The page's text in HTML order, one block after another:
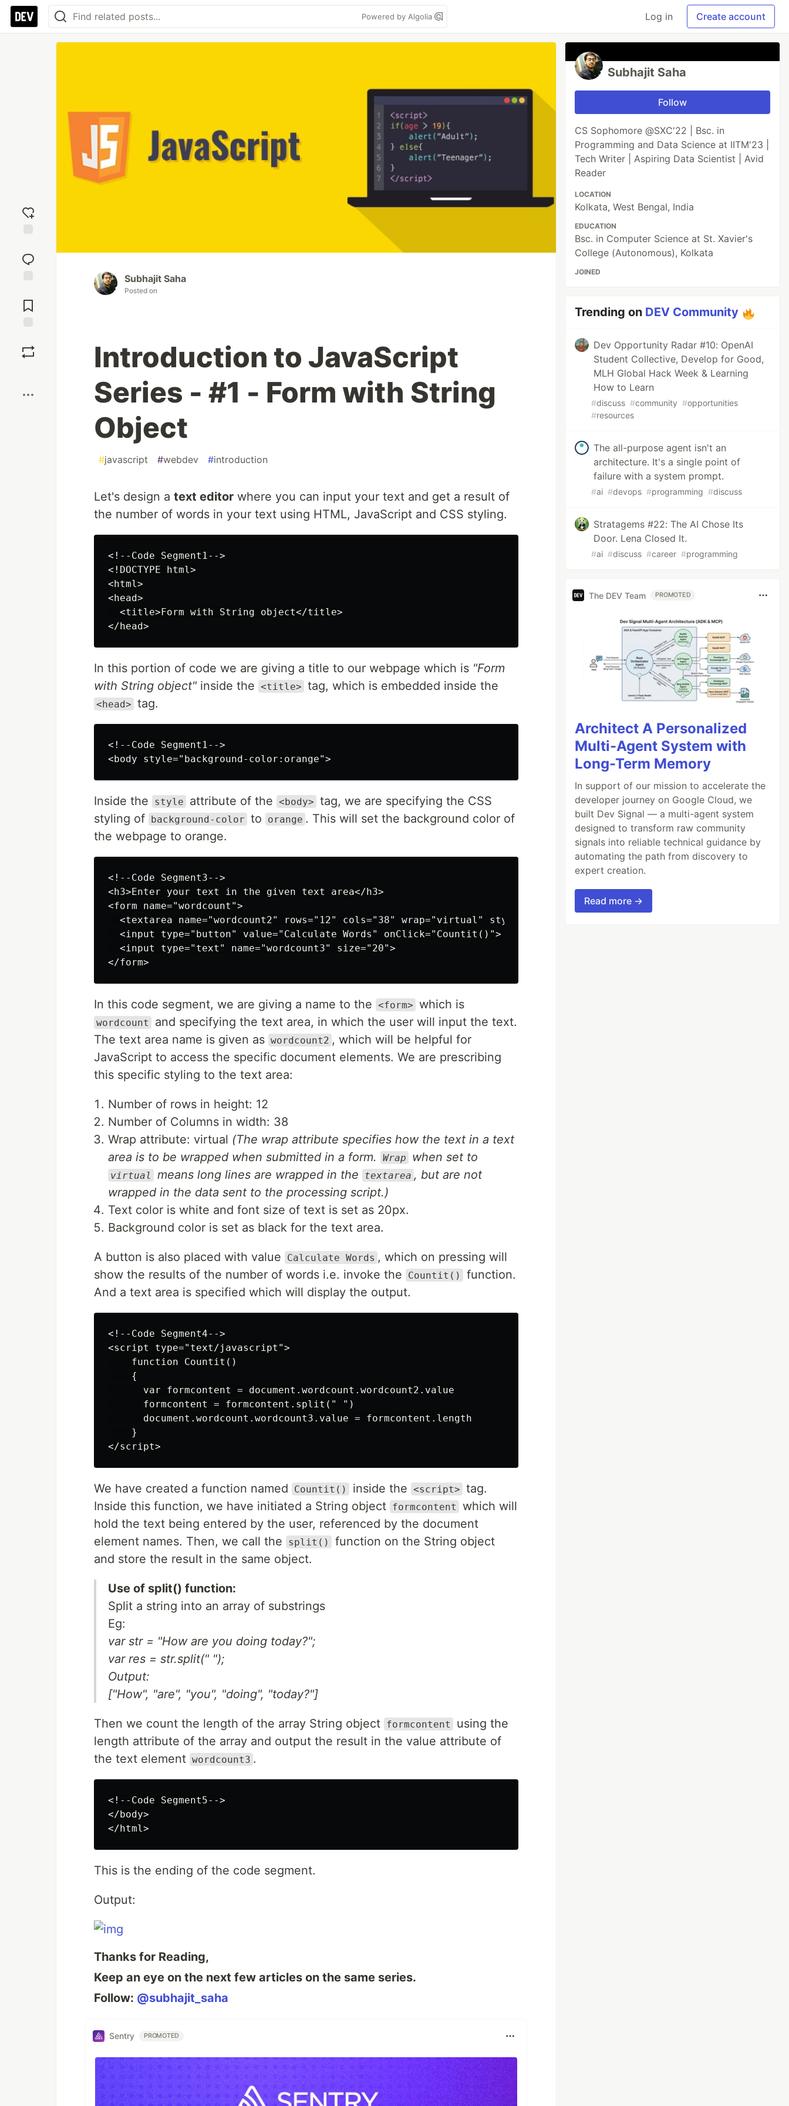
Powered by Algolia Log in Create account
reaction
Comments
Subhajit Saha
Posted on
Introduction to JavaScript
Series - #1 - Form with String
Object
#javascript #webdev #introduction
Let's design a text editor where you can input your text and get a result of
the number of words in your text using HTML, JavaScript and CSS styling.
<!--Code Segment1-->
<!DOCTYPE html>
<html>
<head>
  <title>Form with String object</title>
In this portion of code we are giving a title to our webpage which is "Form
with String object" inside the <title> tag, which is embedded inside the
<head> tag.
<!--Code Segment1-->
Inside the style attribute of the <body> tag, we are specifying the CSS
styling of background-color to orange . This will set the background color of
the webpage to orange.
<!--Code Segment3-->
<h3>Enter your text in the given text area</h3>
<form name="wordcount">
<textarea name="wordcount2" rows="12" cols="38" wrap="virtual" style="color:white;background-color:black;font-
  <input type="button" value="Calculate Words" onClick="Countit()">
  <input type="text" name="wordcount3" size="20">
In this code segment, we are giving a name to the <form> which is
wordcount
and specifying the text area, in which the user will input the text.
The text area name is given as wordcount2 , which will be helpful for
JavaScript to access the specific document elements. We are prescribing
this specific styling to the text area:
Number of rows in height: 12
Number of Columns in width: 38
Wrap attribute: virtual (The wrap attribute specifies how the text in a text
area is to be wrapped when submitted in a form.
Wrap when set to
virtual means long lines are wrapped in the textarea , but are not
wrapped in the data sent to the processing script.)
Text color is white and font size of text is set as 20px.
Background color is set as black for the text area.
A button is also placed with value Calculate Words , which on pressing will
show the results of the number of words i.e. invoke the
Countit()
function.
And a text area is specified which will display the output.
<!--Code Segment4-->
<script type="text/javascript">
    function Countit()
    {
      var formcontent = document.wordcount.wordcount2.value
      formcontent = formcontent.split(" ")
      document.wordcount.wordcount3.value = formcontent.length
    }
We have created a function named Countit() inside the <script> tag.
Inside this function, we have initiated a String object formcontent
which will
hold the text being entered by the user, referenced by the document
element names. Then, we call the
split()
function on the String object
and store the result in the same object.
Use of split() function:
Split a string into an array of substrings
Eg:
var str = "How are you doing today?";
var res = str.split(" ");
Output:
["How", "are", "you", "doing", "today?"]
Then we count the length of the array String object formcontent
using the
length attribute of the array and output the result in the value attribute of
the text element wordcount3 .
<!--Code Segment5-->
</body>
This is the ending of the code segment.
Output:
Thanks for Reading,
Keep an eye on the next few articles on the same series.
Follow: @subhajit_saha
Sentry PROMOTED
Subhajit Saha
Follow
CS Sophomore @SXC'22 | Bsc. in
Programming and Data Science at IITM'23 |
Tech Writer | Aspiring Data Scientist | Avid
Reader
LOCATION
Kolkata, West Bengal, India
EDUCATION
Bsc. in Computer Science at St. Xavier's
College (Autonomous), Kolkata
JOINED
Trending on DEV Community
Dev Opportunity Radar #10: OpenAI
Student Collective, Develop for Good,
MLH Global Hack Week & Learning
How to Learn
#discuss #community #opportunities
#resources
The all-purpose agent isn't an
architecture. It's a single point of
failure with a system prompt.
#ai #devops #programming #discuss
Stratagems #22: The AI Chose Its
Door. Lena Closed It.
#ai #discuss #career #programming
The DEV Team PROMOTED
Architect A Personalized
Multi-Agent System with
Long-Term Memory
In support of our mission to accelerate the
developer journey on Google Cloud, we
built Dev Signal — a multi-agent system
designed to transform raw community
signals into reliable technical guidance by
automating the path from discovery to
expert creation.
Read more →